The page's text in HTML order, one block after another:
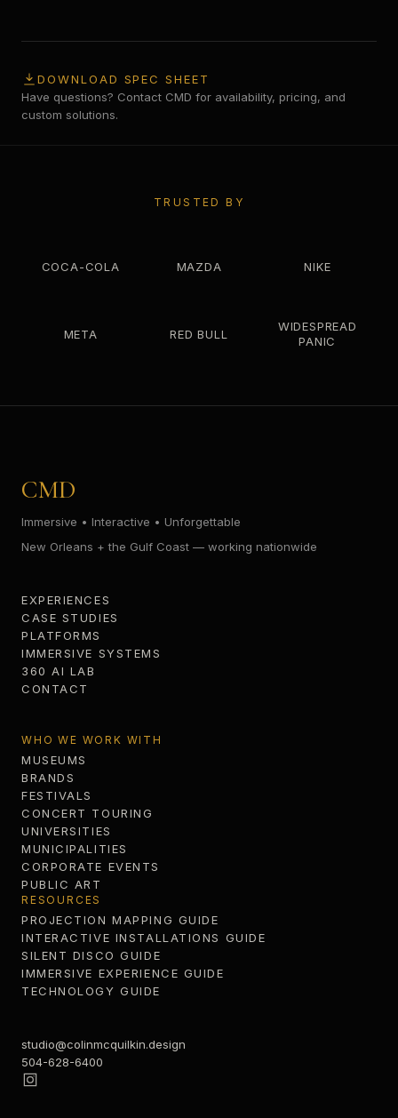
DOWNLOAD SPEC SHEET
Have questions? Contact CMD for availability, pricing, and
custom solutions.
TRUSTED BY
COCA-COLA MAZDA NIKE
META RED BULL
WIDESPREAD
PANIC
CMD
Immersive • Interactive • Unforgettable
New Orleans + the Gulf Coast — working nationwide
EXPERIENCES
CASE STUDIES
PLATFORMS
IMMERSIVE SYSTEMS
360 AI LAB
CONTACT
WHO WE WORK WITH
MUSEUMS
BRANDS
FESTIVALS
CONCERT TOURING
UNIVERSITIES
MUNICIPALITIES
CORPORATE EVENTS
PUBLIC ART
RESOURCES
PROJECTION MAPPING GUIDE
INTERACTIVE INSTALLATIONS GUIDE
SILENT DISCO GUIDE
IMMERSIVE EXPERIENCE GUIDE
TECHNOLOGY GUIDE
studio@colinmcquilkin.design
504-628-6400